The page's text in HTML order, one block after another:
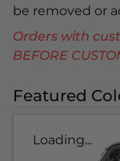
be removed or
Orders with
BEFORE
Featured
Loading...